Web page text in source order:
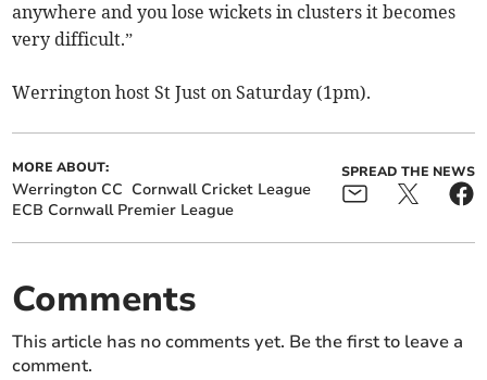
anywhere and you lose wickets in clusters it becomes
very difficult.”
Werrington host St Just on Saturday (1pm).
MORE ABOUT:
Werrington CC Cornwall Cricket League
ECB Cornwall Premier League
SPREAD THE NEWS
Comments
This article has no comments yet. Be the first to leave a
comment.